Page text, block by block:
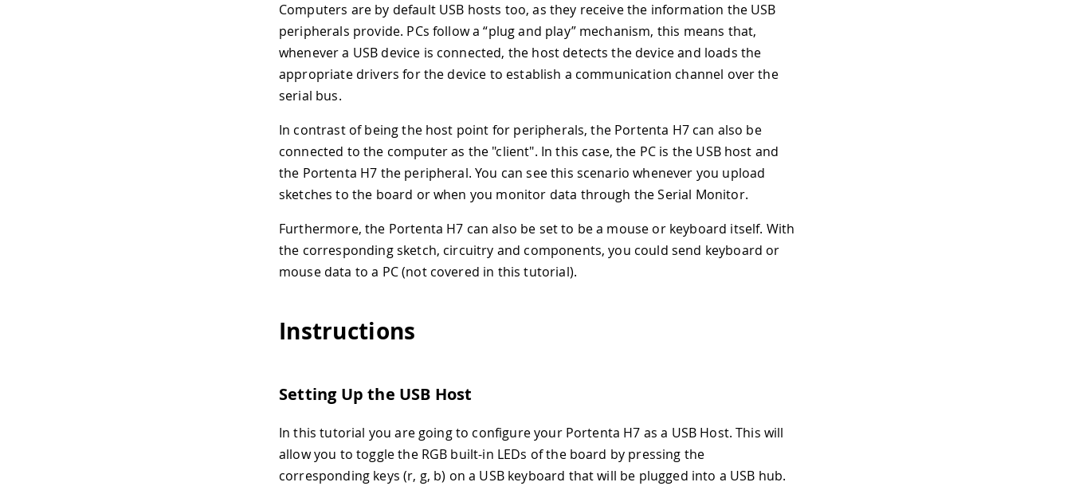
Computers are by default USB hosts too, as they receive the information the USB
peripherals provide. PCs follow a “plug and play” mechanism, this means that,
whenever a USB device is connected, the host detects the device and loads the
appropriate drivers for the device to establish a communication channel over the
serial bus.
In contrast of being the host point for peripherals, the Portenta H7 can also be
connected to the computer as the "client". In this case, the PC is the USB host and
the Portenta H7 the peripheral. You can see this scenario whenever you upload
sketches to the board or when you monitor data through the Serial Monitor.
Furthermore, the Portenta H7 can also be set to be a mouse or keyboard itself. With
the corresponding sketch, circuitry and components, you could send keyboard or
mouse data to a PC (not covered in this tutorial).
Instructions
Setting Up the USB Host
In this tutorial you are going to configure your Portenta H7 as a USB Host. This will
allow you to toggle the RGB built-in LEDs of the board by pressing the
corresponding keys (r, g, b) on a USB keyboard that will be plugged into a USB hub.